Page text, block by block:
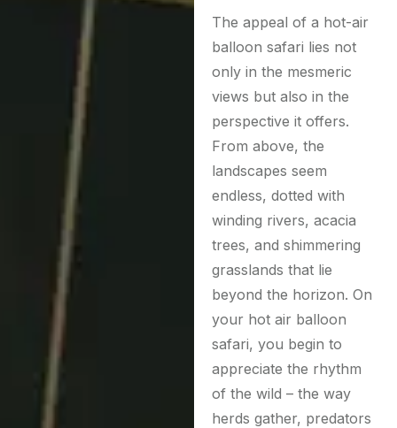
The appeal of a hot-air
balloon safari lies not
only in the mesmeric
views but also in the
perspective it offers.
From above, the
landscapes seem
endless, dotted with
winding rivers, acacia
trees, and shimmering
grasslands that lie
beyond the horizon. On
your hot air balloon
safari, you begin to
appreciate the rhythm
of the wild – the way
herds gather, predators